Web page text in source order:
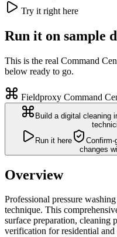
Try it right here
Run it on sample
This is the real Command
below ready to go.
Fieldproxy Command
Build a digital cleaning
Run it here
Confirm-
changes
Overview
Professional pressure
technique. This
surface preparation, cleaning
verification for residential